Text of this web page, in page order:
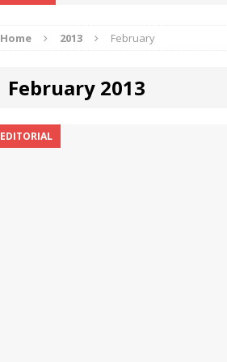
[ February 10, 2021 ]
[ February 1, 2021 ]
Home 2013 February
February 2013
EDITORIAL